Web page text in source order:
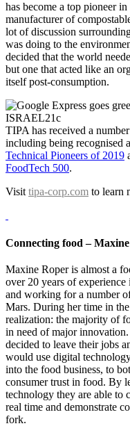
has become a top pioneer
manufacturer of
lot of discussion
was doing to the
decided that the world
but one that acted like an
itself post-consumption.
TIPA has received a
including being recognised
Technical Pioneers of 2019
FoodTech 500.
Visit tipa-corp.com to learn
Connecting food –
Maxine Roper is almost a
over 20 years of
and working for a number
Mars. During her time in
realization: the majority of
in need of major
decided to leave their jobs
would use digital
into the food business, to
consumer trust in food. By
technology they are able to
real time and demonstrate
fork.